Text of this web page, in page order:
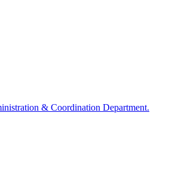
& Coordination Department.